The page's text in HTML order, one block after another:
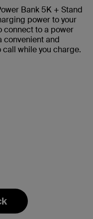
Bank 5K + Stand
power to your
connect to a power
convenient and
while you charge.